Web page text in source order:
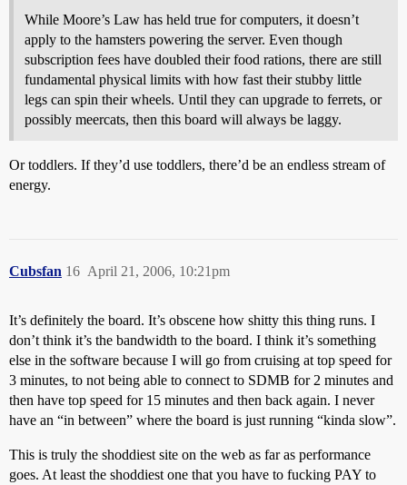
While Moore’s Law has held true for computers, it doesn’t
apply to the hamsters powering the server. Even though
subscription fees have doubled their food rations, there are still
fundamental physical limits with how fast their stubby little
legs can spin their wheels. Until they can upgrade to ferrets, or
possibly meercats, then this board will always be laggy.
Or toddlers. If they’d use toddlers, there’d be an endless stream of
energy.
Cubsfan April 21, 2006, 10:21pm
16
It’s definitely the board. It’s obscene how shitty this thing runs. I
don’t think it’s the bandwidth to the board. I think it’s something
else in the software because I will go from cruising at top speed for
3 minutes, to not being able to connect to SDMB for 2 minutes and
then have top speed for 15 minutes and then back again. I never
have an “in between” where the board is just running “kinda slow”.
This is truly the shoddiest site on the web as far as performance
goes. At least the shoddiest one that you have to fucking PAY to